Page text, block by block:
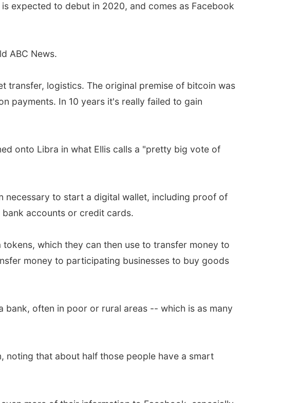
expected to debut in 2020, and comes as Facebook
ABC News.
transfer, logistics. The original premise of bitcoin was
payments. In 10 years it's really failed to gain
onto Libra in what Ellis calls a "pretty big vote of
necessary to start a digital wallet, including proof of
accounts or credit cards.
which they can then use to transfer money to
money to participating businesses to buy goods
often in poor or rural areas -- which is as many
noting that about half those people have a smart